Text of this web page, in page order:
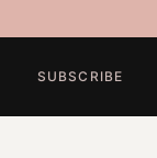
SUBSCRIBE